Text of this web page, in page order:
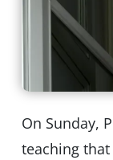
On Sunday,
teaching